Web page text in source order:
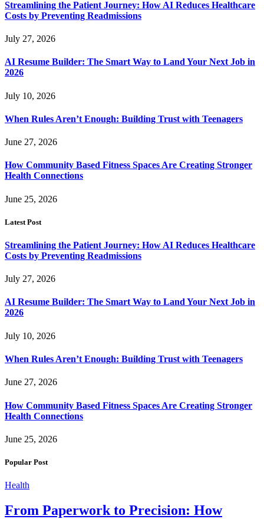
Streamlining the Patient Journey: How AI Reduces Healthcare
Costs by Preventing Readmissions
July 27, 2026
AI Resume Builder: The Smart Way to Land Your Next Job in
2026
July 10, 2026
When Rules Aren’t Enough: Building Trust with Teenagers
June 27, 2026
How Community Based Fitness Spaces Are Creating Stronger
Health Connections
June 25, 2026
Latest Post
Streamlining the Patient Journey: How AI Reduces Healthcare
Costs by Preventing Readmissions
July 27, 2026
AI Resume Builder: The Smart Way to Land Your Next Job in
2026
July 10, 2026
When Rules Aren’t Enough: Building Trust with Teenagers
June 27, 2026
How Community Based Fitness Spaces Are Creating Stronger
Health Connections
June 25, 2026
Popular Post
Health
From Paperwork to Precision: How